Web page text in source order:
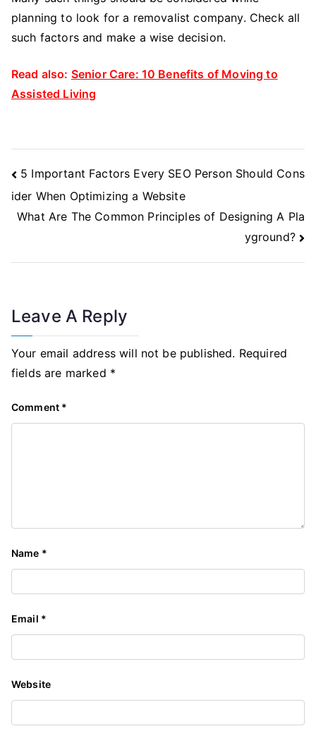
planning to look for a removalist company. Check all
such factors and make a wise decision.
Read also: Senior Care: 10 Benefits of Moving to
Assisted Living
Post
Navigation
5 Important Factors Every SEO Person Should Cons
ider When Optimizing a Website
What Are The Common Principles of Designing A Pla
yground?
Leave A Reply
Your email address will not be published. Required
fields are marked *
Comment *
Name *
Email *
Website